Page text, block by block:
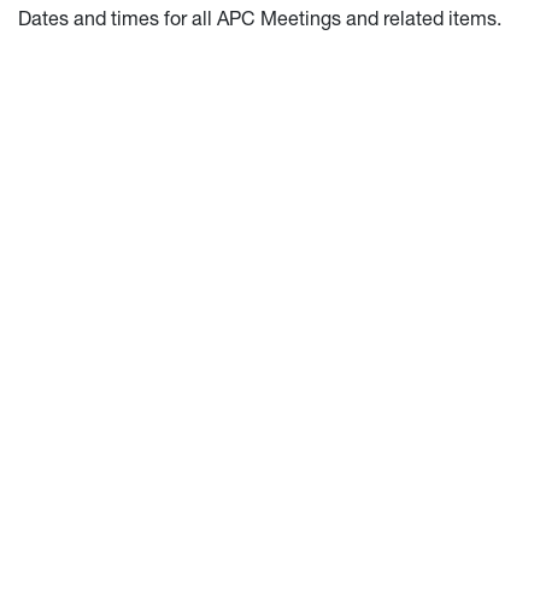
Dates and times for all APC Meetings and related items.